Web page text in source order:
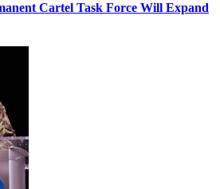
Cartel Task Force Will Expand